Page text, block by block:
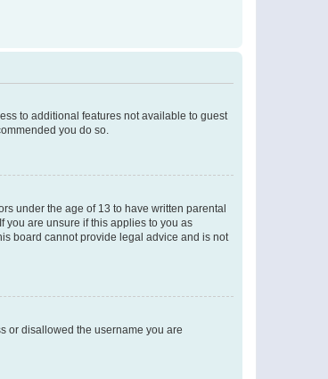
to additional features not available to guest
you do so.
under the age of 13 to have written parental
you are unsure if this applies to you as
board cannot provide legal advice and is not
or disallowed the username you are